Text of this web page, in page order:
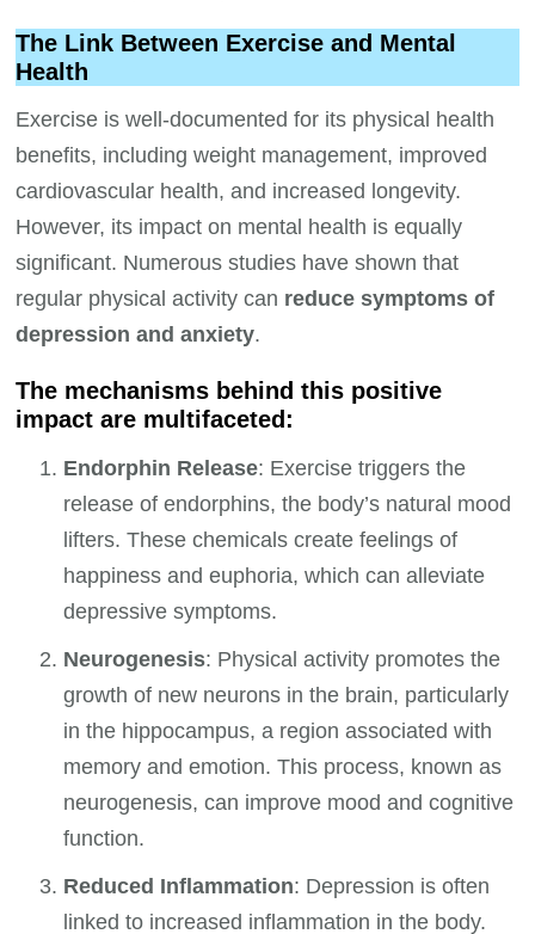
The Link Between Exercise and Mental
Health
Exercise is well-documented for its physical health
benefits, including weight management, improved
cardiovascular health, and increased longevity.
However, its impact on mental health is equally
significant. Numerous studies have shown that
regular physical activity can reduce symptoms of
depression and anxiety.
The mechanisms behind this positive
impact are multifaceted:
Endorphin Release: Exercise triggers the
release of endorphins, the body’s natural mood
lifters. These chemicals create feelings of
happiness and euphoria, which can alleviate
depressive symptoms.
Neurogenesis: Physical activity promotes the
growth of new neurons in the brain, particularly
in the hippocampus, a region associated with
memory and emotion. This process, known as
neurogenesis, can improve mood and cognitive
function.
Reduced Inflammation: Depression is often
linked to increased inflammation in the body.